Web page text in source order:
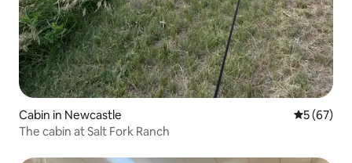
Cabin in Newcastle 5 out of 5
5 (67)
The cabin at Salt Fork Ranch